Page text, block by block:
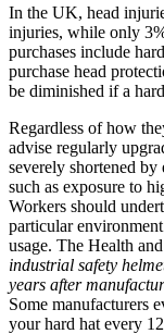
In the UK, head
injuries, while only
purchases include
purchase head
be diminished if a
Regardless of how
advise regularly
severely shortened by
such as exposure to
Workers should
particular
usage. The Health
industrial safety
years after
Some manufacturers
your hard hat every